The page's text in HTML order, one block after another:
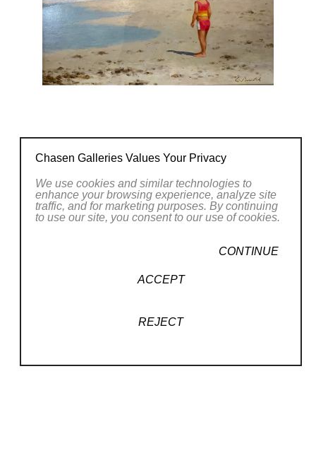
Arnold's art at Chasen Galleries and witness
the artist's remarkable ability to capture the
essence of the world around us with his
brushstrokes.
Chasen Galleries Values Your Privacy
We use cookies and similar technologies to
enhance your browsing experience, analyze site
traffic, and for marketing purposes. By continuing
to use our site, you consent to our use of cookies.
CONTINUE
ACCEPT
REJECT